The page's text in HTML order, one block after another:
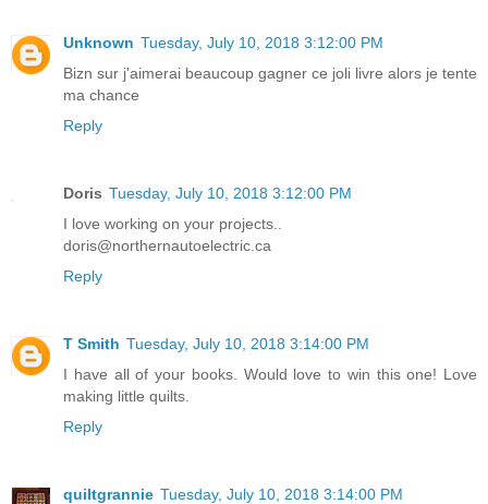
Unknown Tuesday, July 10, 2018 3:12:00 PM
Bizn sur j'aimerai beaucoup gagner ce joli livre alors je tente
ma chance
Reply
Doris Tuesday, July 10, 2018 3:12:00 PM
I love working on your projects..
doris@northernautoelectric.ca
Reply
T Smith Tuesday, July 10, 2018 3:14:00 PM
I have all of your books. Would love to win this one! Love
making little quilts.
Reply
quiltgrannie Tuesday, July 10, 2018 3:14:00 PM